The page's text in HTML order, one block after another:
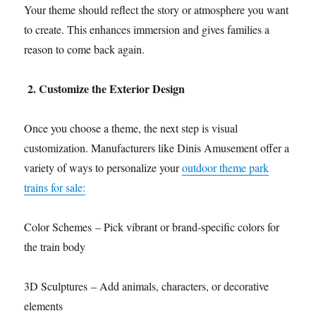
Your theme should reflect the story or atmosphere you want
to create. This enhances immersion and gives families a
reason to come back again.
2. Customize the Exterior Design
Once you choose a theme, the next step is visual
customization. Manufacturers like Dinis Amusement offer a
variety of ways to personalize youroutdoor theme park
trains for sale:
Color Schemes – Pick vibrant or brand-specific colors for
the train body
3D Sculptures – Add animals, characters, or decorative
elements